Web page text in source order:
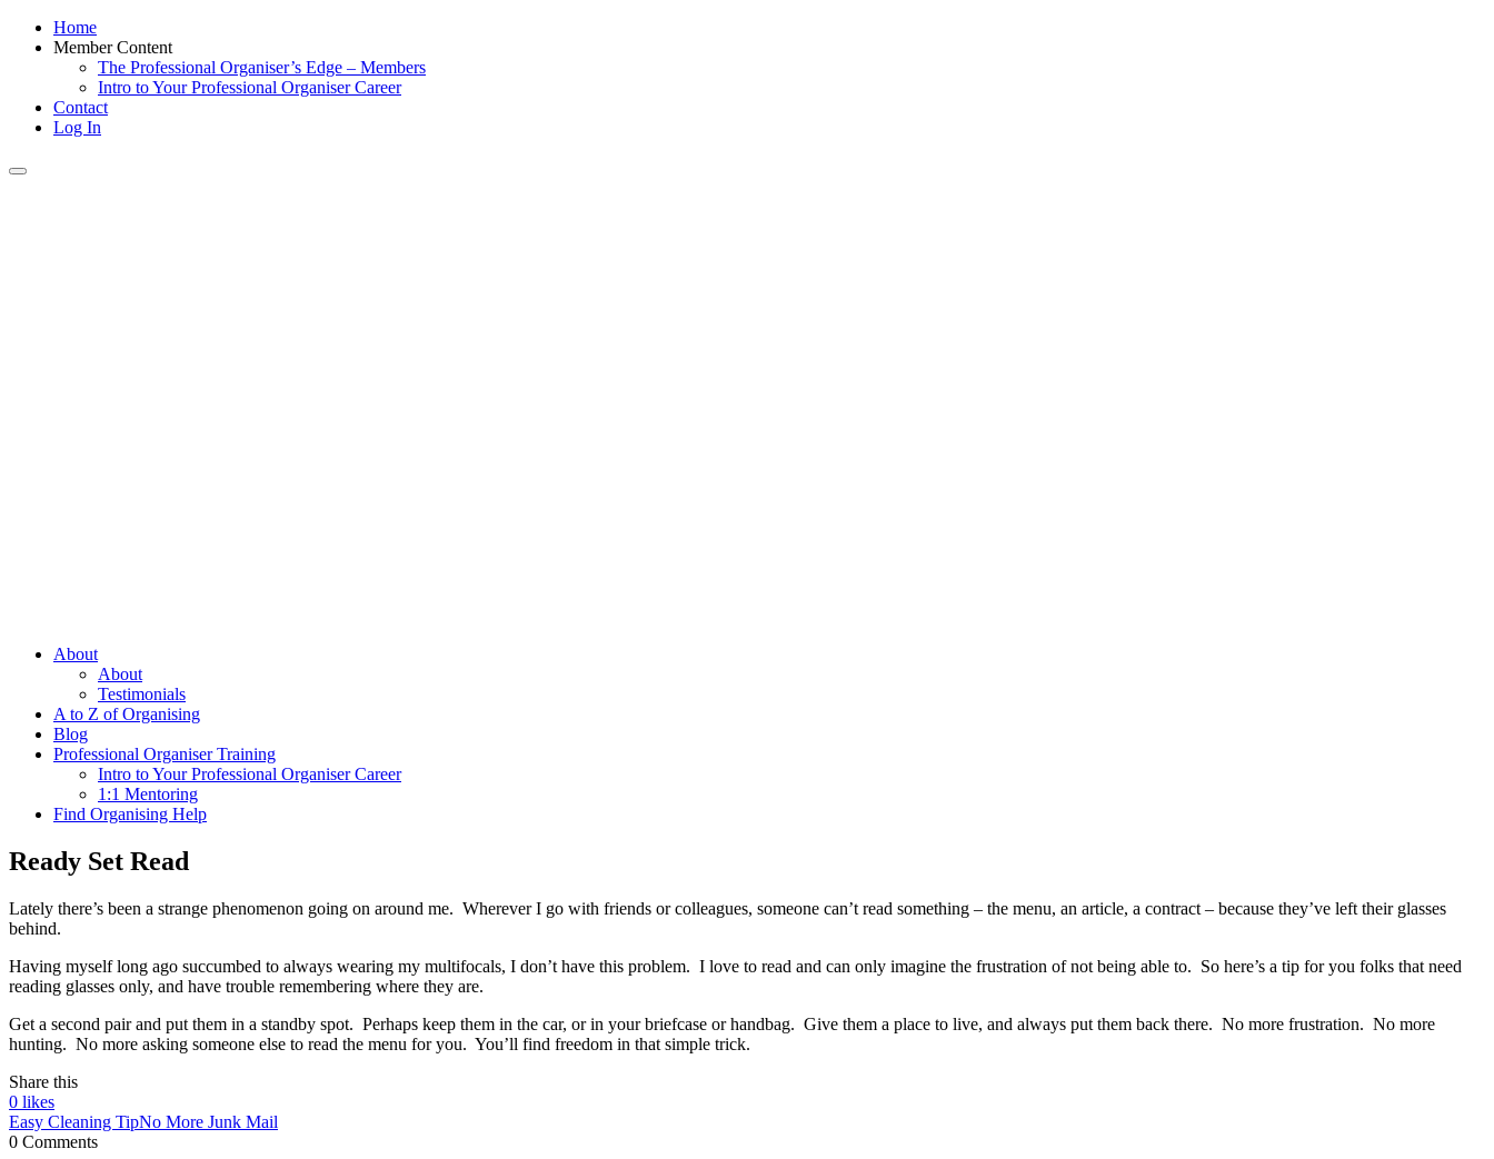
Home
Member Content
The Professional Organiser’s Edge – Members
Intro to Your Professional Organiser Career
Contact
Log In
Toggle
About
About
Testimonials
A to Z of Organising
Blog
Professional Organiser Training
Intro to Your Professional Organiser Career
1:1 Mentoring
Find Organising Help
Ready Set Read
Lately there’s been a strange phenomenon going on around me. Wherever I go with friends or colleagues, someone can’t read something – the menu, an article, a contract – because they’ve left their glasses
behind.
Having myself long ago succumbed to always wearing my multifocals, I don’t have this problem. I love to read and can only imagine the frustration of not being able to. So here’s a tip for you folks that need
reading glasses only, and have trouble remembering where they are.
Get a second pair and put them in a standby spot. Perhaps keep them in the car, or in your briefcase or handbag. Give them a place to live, and always put them back there. No more frustration. No more
hunting. No more asking someone else to read the menu for you. You’ll find freedom in that simple trick.
Share this
0 likes
Easy Cleaning TipNo More Junk Mail
0 Comments